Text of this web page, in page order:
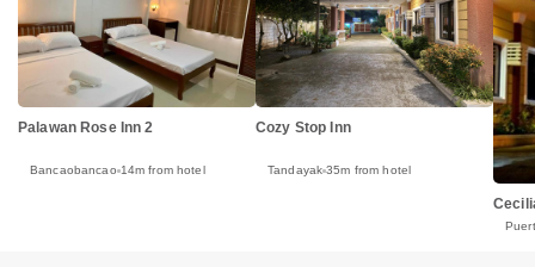
Palawan Rose Inn 2
Bancaobancao 14m from hotel
Cozy Stop Inn
Tandayak 35m from hotel